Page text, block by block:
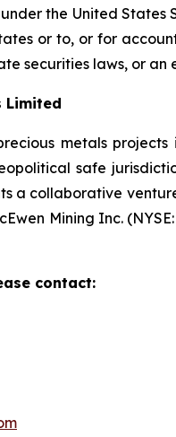
the United States
or to, or for
securities laws, or
Limited
metals
safe
a collaborative
Mining Inc.
contact: